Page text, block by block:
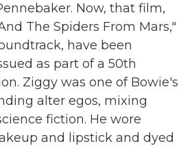
Now, that film,
The Spiders From Mars,"
have been
as part of a 50th
Ziggy was one of Bowie's
alter egos, mixing
fiction. He wore
and lipstick and dyed